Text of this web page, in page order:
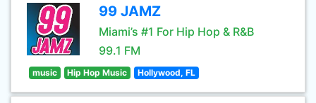
99 JAMZ
Miami’s #1 For Hip Hop & R&B
99.1 FM
music Hip Hop Music Hollywood, FL